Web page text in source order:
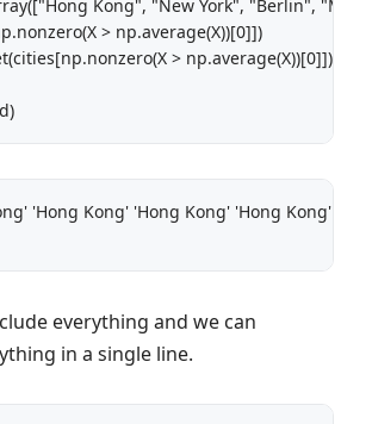
Kong", "New York", "Berlin",
> np.average(X))[0]])
> np.average(X))[0]])
'Hong Kong' 'Hong Kong' 'Hong Kong'
everything and we can
in a single line.